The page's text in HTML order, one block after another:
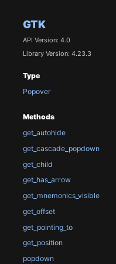
GTK
API Version: 4.0
Library Version: 4.23.3
Type
Popover
Methods
get_autohide
get_cascade_popdown
get_child
get_has_arrow
get_mnemonics_visible
get_offset
get_pointing_to
get_position
popdown